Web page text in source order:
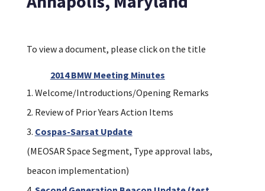
To view a document, please click on the title
2014 BMW Meeting Minutes
Welcome/Introductions/Opening Remarks
Review of Prior Years Action Items
Cospas-Sarsat Update
(MEOSAR Space Segment, Type approval labs,
beacon implementation)